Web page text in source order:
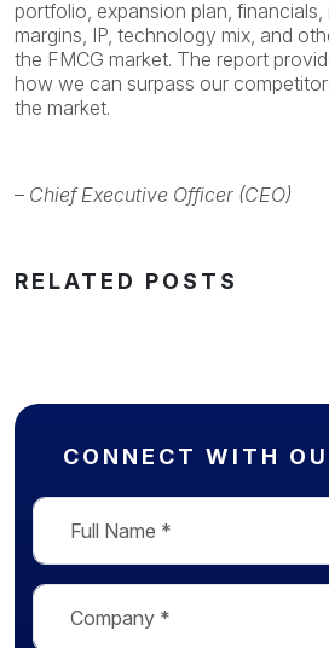
portfolio, expansion plan,
margins, IP, technology mix, and
the FMCG market. The report
how we can surpass our
the market.
– Chief Executive Officer (CEO)
RELATED POSTS
CONNECT WITH